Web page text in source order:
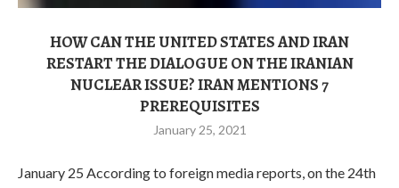
HOW CAN THE UNITED STATES AND IRAN
RESTART THE DIALOGUE ON THE IRANIAN
NUCLEAR ISSUE? IRAN MENTIONS 7
PREREQUISITES
January 25, 2021
January 25 According to foreign media reports, on the 24th